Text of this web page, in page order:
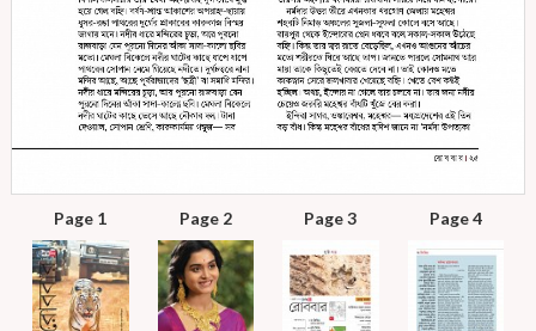
Page 1 Page 2 Page 3 Page 4